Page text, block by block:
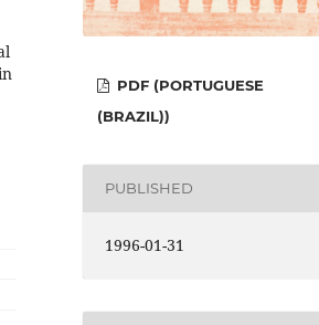
PDF (PORTUGUESE
(BRAZIL))
PUBLISHED
1996-01-31